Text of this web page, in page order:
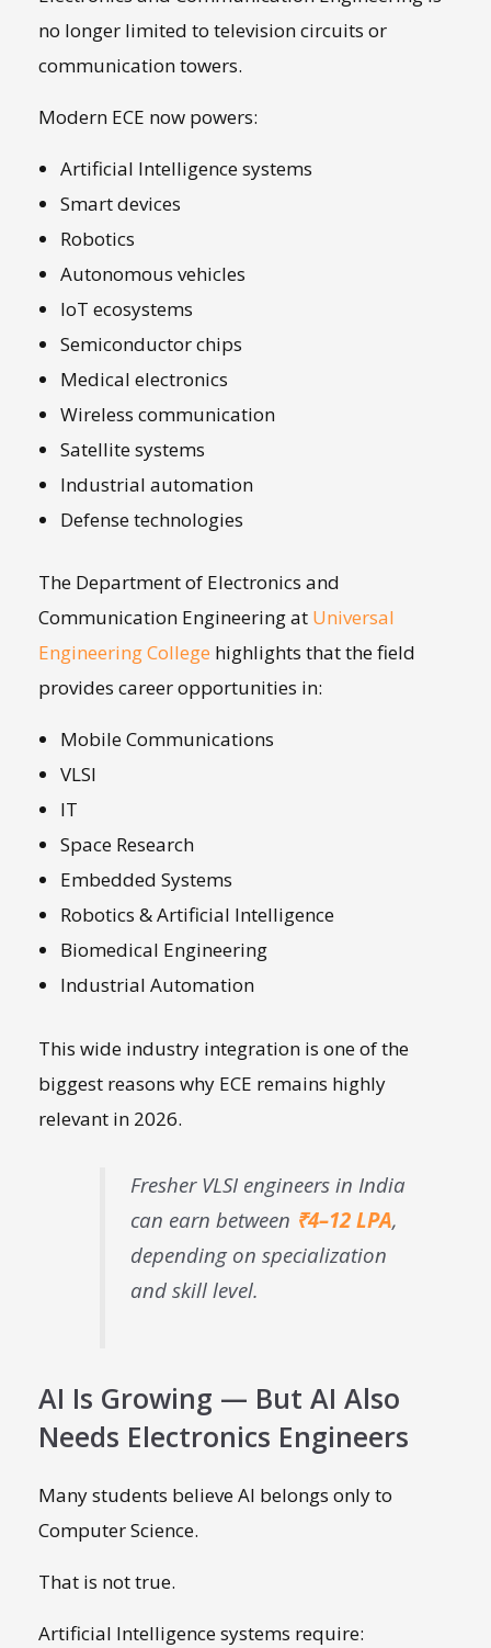
no longer limited to television circuits or
communication towers.
Modern ECE now powers:
Artificial Intelligence systems
Smart devices
Robotics
Autonomous vehicles
IoT ecosystems
Semiconductor chips
Medical electronics
Wireless communication
Satellite systems
Industrial automation
Defense technologies
The Department of Electronics and
Communication Engineering at Universal
Engineering College highlights that the field
provides career opportunities in:
Mobile Communications
VLSI
IT
Space Research
Embedded Systems
Robotics & Artificial Intelligence
Biomedical Engineering
Industrial Automation
This wide industry integration is one of the
biggest reasons why ECE remains highly
relevant in 2026.
Fresher VLSI engineers in India
can earn between ₹4–12 LPA,
depending on specialization
and skill level.
AI Is Growing — But AI Also
Needs Electronics Engineers
Many students believe AI belongs only to
Computer Science.
That is not true.
Artificial Intelligence systems require: